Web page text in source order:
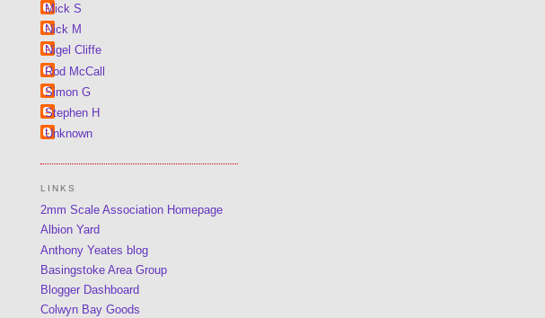
Mick S
Nick M
Nigel Cliffe
Rod McCall
Simon G
Stephen H
Unknown
LINKS
2mm Scale Association Homepage
Albion Yard
Anthony Yeates blog
Basingstoke Area Group
Blogger Dashboard
Colwyn Bay Goods